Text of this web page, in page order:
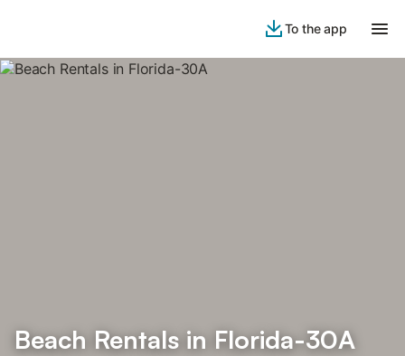
To the app
Beach Rentals in Florida-30A